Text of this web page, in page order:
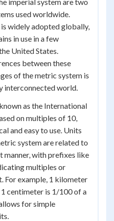
used worldwide.
widely adopted globally,
in use in a few
United States.
between these
of the metric system is
interconnected world.
as the International
on multiples of 10,
and easy to use. Units
system are related to
manner, with prefixes like
multiples or
For example, 1 kilometer
centimeter is 1/100 of a
for simple